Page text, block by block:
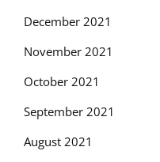
December 2021
November 2021
October 2021
September 2021
August 2021